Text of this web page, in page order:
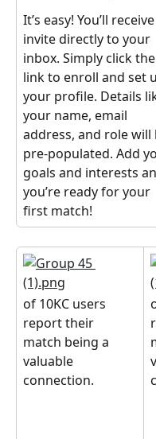
It’s easy! You’ll
invite directly to your
inbox. Simply click the
link to enroll and set
your profile. Details
your name, email
address, and role will
pre-populated. Add
goals and interests
you’re ready for your
first match!
of 10KC users
report their
match being a
valuable
connection.